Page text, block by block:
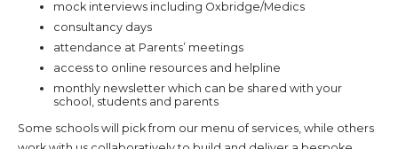
mock interviews including Oxbridge/Medics
consultancy days
attendance at Parents’ meetings
access to online resources and helpline
monthly newsletter which can be shared with your
school, students and parents
Some schools will pick from our menu of services, while others